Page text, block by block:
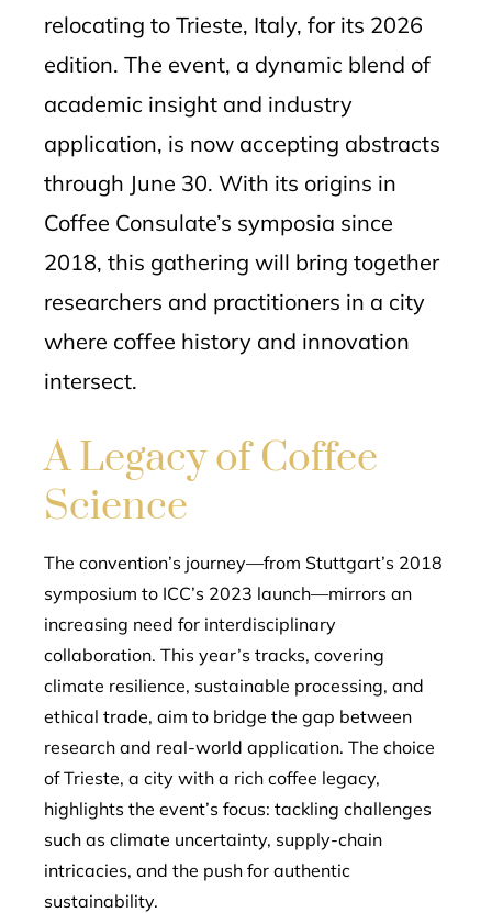
relocating to Trieste, Italy, for its 2026
edition. The event, a dynamic blend of
academic insight and industry
application, is now accepting abstracts
through June 30. With its origins in
Coffee Consulate’s symposia since
2018, this gathering will bring together
researchers and practitioners in a city
where coffee history and innovation
intersect.
A Legacy of Coffee
Science
The convention’s journey—from Stuttgart’s 2018
symposium to ICC’s 2023 launch—mirrors an
increasing need for interdisciplinary
collaboration. This year’s tracks, covering
climate resilience, sustainable processing, and
ethical trade, aim to bridge the gap between
research and real-world application. The choice
of Trieste, a city with a rich coffee legacy,
highlights the event’s focus: tackling challenges
such as climate uncertainty, supply-chain
intricacies, and the push for authentic
sustainability.